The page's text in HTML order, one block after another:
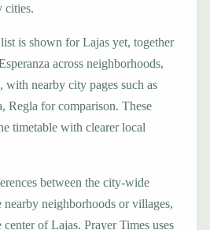
cities.
is shown for Lajas yet, together
across neighborhoods,
with nearby city pages such as
Regla for comparison. These
timetable with clearer local
between the city-wide
nearby neighborhoods or villages,
of Lajas. Prayer Times uses